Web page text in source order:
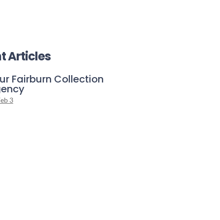
Articles
Fairburn Collection
3